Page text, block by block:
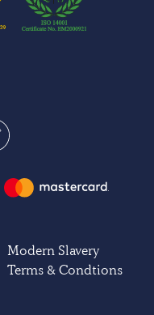
Modern Slavery
Terms & Condtions